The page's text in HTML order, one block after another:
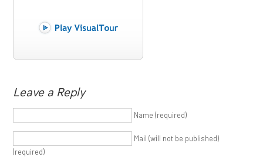
Leave a Reply
Name (required)
Mail (will not be published)
(required)